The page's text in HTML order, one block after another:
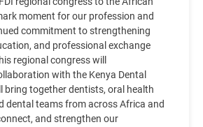
moment for our profession and
commitment to strengthening
and professional exchange
regional congress will
with the Kenya Dental
bring together dentists, oral health
dental teams from across Africa and
and strengthen our